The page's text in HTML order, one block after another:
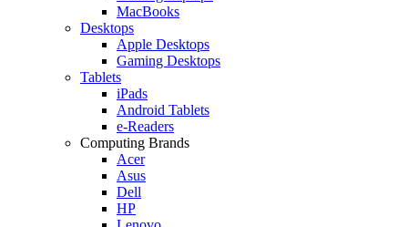
MacBooks
Desktops
Apple Desktops
Gaming Desktops
Tablets
iPads
Android Tablets
e-Readers
Computing Brands
Acer
Asus
Dell
HP